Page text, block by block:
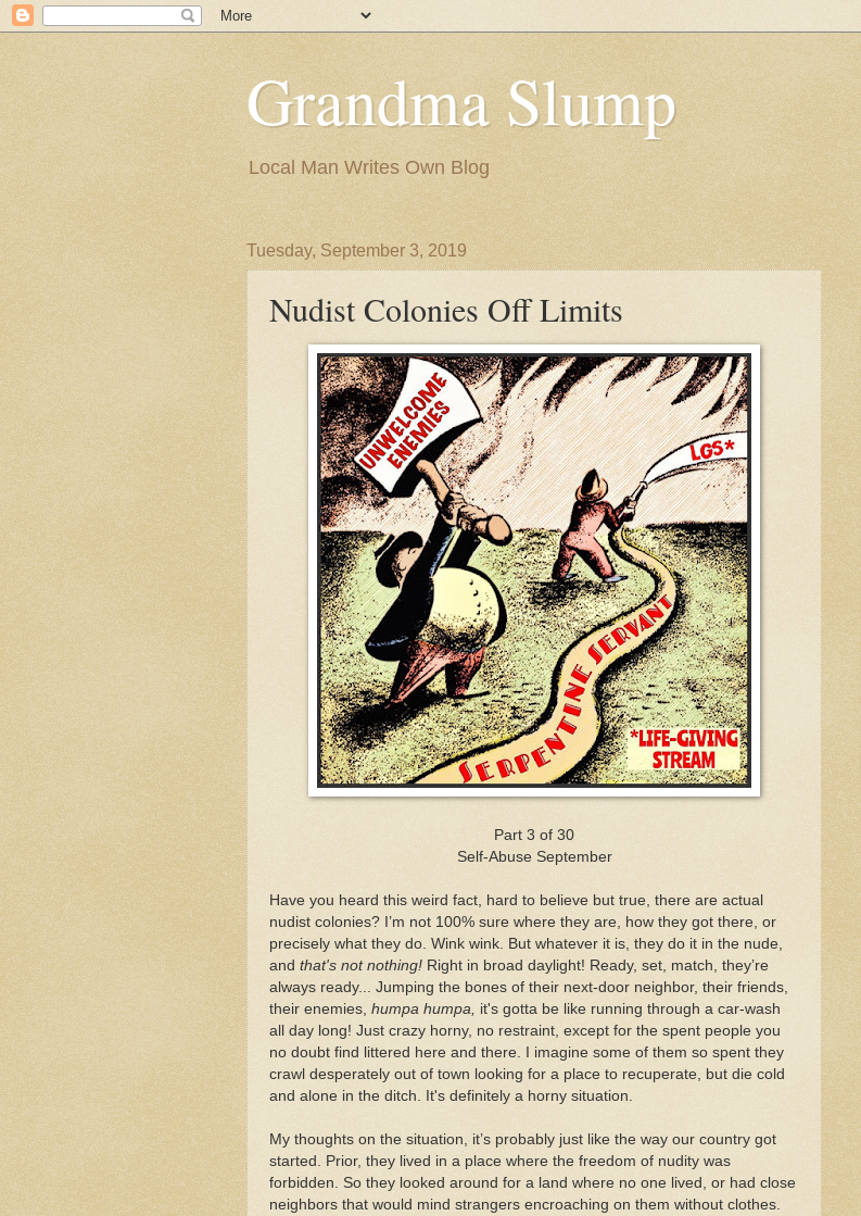
Grandma Slump
Local Man Writes Own Blog
Tuesday, September 3, 2019
Nudist Colonies Off Limits
Part 3 of 30
Self-Abuse September
Have you heard this weird fact, hard to believe but true, there are actual
nudist colonies? I’m not 100% sure where they are, how they got there, or
precisely what they do. Wink wink. But whatever it is, they do it in the nude,
and that's not nothing! Right in broad daylight! Ready, set, match, they’re
always ready... Jumping the bones of their next-door neighbor, their friends,
their enemies, humpa humpa,
it's gotta be like running through a car-wash
all day long! Just crazy horny, no restraint, except for the spent people you
no doubt find littered here and there. I imagine some of them so spent they
crawl desperately out of town looking for a place to recuperate, but die cold
and alone in the ditch. It's definitely a horny situation.
My thoughts on the situation, it’s probably just like the way our country got
started. Prior, they lived in a place where the freedom of nudity was
forbidden. So they looked around for a land where no one lived, or had close
neighbors that would mind strangers encroaching on them without clothes.